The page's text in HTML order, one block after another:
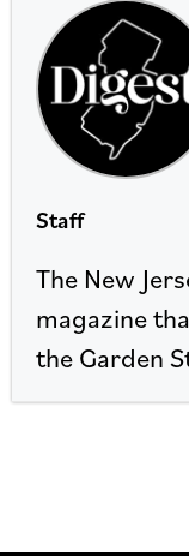
Staff
The New
magazine
the Garden